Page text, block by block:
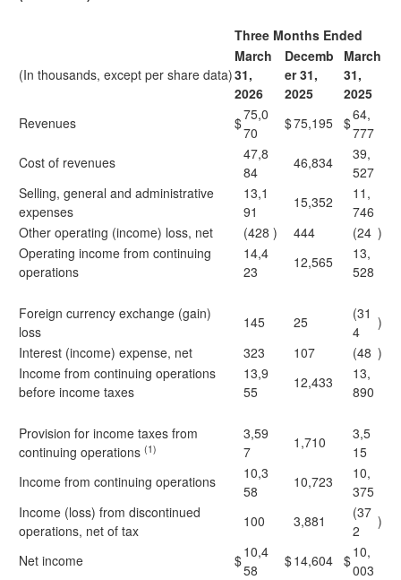
Three Months Ended
(In thousands, except per share data)
March
31,
2026
Decemb
er 31,
2025
March
31,
2025
Revenues
$75,0
70
$75,195 $64,
777
Cost of revenues
47,8
84
46,834
39,
527
Selling, general and administrative
expenses
13,1
91
15,352
11,
746
Other operating (income) loss, net
(428 ) 444 (24 )
Operating income from continuing
operations
14,4
23
12,565
13,
528
Foreign currency exchange (gain)
loss
145 25
(31
4
)
Interest (income) expense, net
323 107 (48 )
Income from continuing operations
before income taxes
13,9
55
12,433
13,
890
Provision for income taxes from
continuing operations (1)
3,59
7
1,710
3,5
15
Income from continuing operations
10,3
58
10,723
10,
375
Income (loss) from discontinued
operations, net of tax
100 3,881
(37
2
)
Net income $10,4
58
$14,604 $10,
003